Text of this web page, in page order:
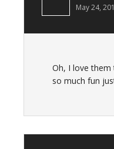
May 24,
Oh, I love them
so much fun